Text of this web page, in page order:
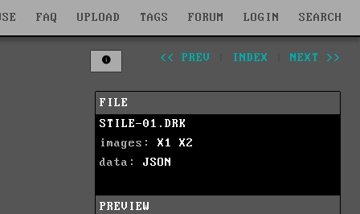
FAQ UPLOAD TAGS FORUM LOGIN SEARCH
<< PREV INDEX NEXT >>
FILE
STILE-01.DRK
images: X1
X2
data: JSON
PREVIEW